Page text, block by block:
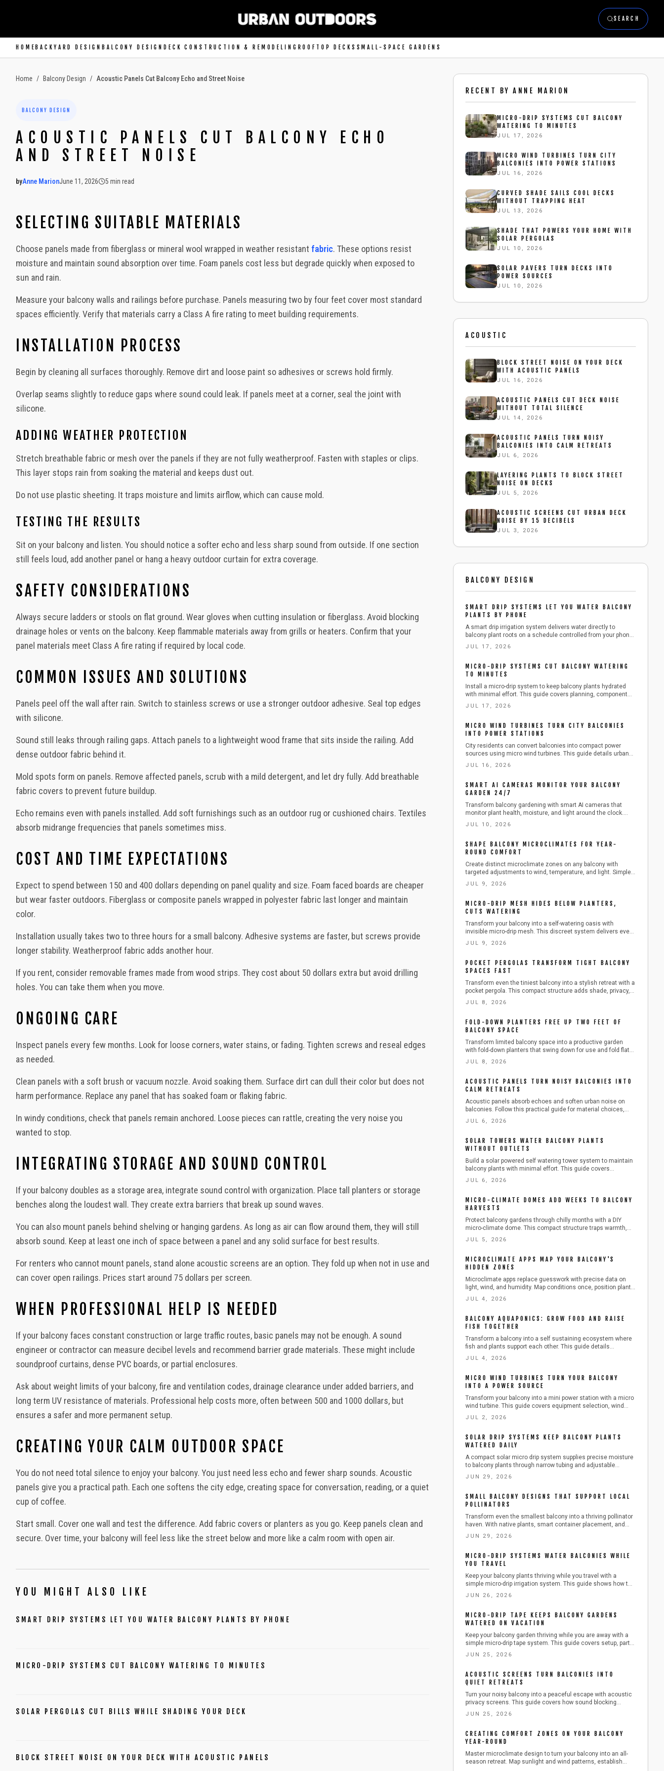
SEARCH
HOME BACKYARD DESIGN BALCONY DESIGN DECK CONSTRUCTION & REMODELING ROOFTOP DECKS SMALL-SPACE GARDENS
Home / Balcony Design / Acoustic Panels Cut Balcony Echo and Street Noise
BALCONY DESIGN
ACOUSTIC PANELS CUT BALCONY ECHO
AND STREET NOISE
byAnne Marion
2026-06-11 06:05:06
June 11, 2026 5 min read
2026-06-12 04:54:38
Urban Outdoors - Small-Space Gardens, Rooftop Decks, Balconies, Decks, Backyard Design
SELECTING SUITABLE MATERIALS
Choose panels made from fiberglass or mineral wool wrapped in weather resistant fabric. These options resist
moisture and maintain sound absorption over time. Foam panels cost less but degrade quickly when exposed to
sun and rain.
Measure your balcony walls and railings before purchase. Panels measuring two by four feet cover most standard
spaces efficiently. Verify that materials carry a Class A fire rating to meet building requirements.
INSTALLATION PROCESS
Begin by cleaning all surfaces thoroughly. Remove dirt and loose paint so adhesives or screws hold firmly.
Overlap seams slightly to reduce gaps where sound could leak. If panels meet at a corner, seal the joint with
silicone.
ADDING WEATHER PROTECTION
Stretch breathable fabric or mesh over the panels if they are not fully weatherproof. Fasten with staples or clips.
This layer stops rain from soaking the material and keeps dust out.
Do not use plastic sheeting. It traps moisture and limits airflow, which can cause mold.
TESTING THE RESULTS
Sit on your balcony and listen. You should notice a softer echo and less sharp sound from outside. If one section
still feels loud, add another panel or hang a heavy outdoor curtain for extra coverage.
SAFETY CONSIDERATIONS
Always secure ladders or stools on flat ground. Wear gloves when cutting insulation or fiberglass. Avoid blocking
drainage holes or vents on the balcony. Keep flammable materials away from grills or heaters. Confirm that your
panel materials meet Class A fire rating if required by local code.
COMMON ISSUES AND SOLUTIONS
Panels peel off the wall after rain. Switch to stainless screws or use a stronger outdoor adhesive. Seal top edges
with silicone.
Sound still leaks through railing gaps. Attach panels to a lightweight wood frame that sits inside the railing. Add
dense outdoor fabric behind it.
Mold spots form on panels. Remove affected panels, scrub with a mild detergent, and let dry fully. Add breathable
fabric covers to prevent future buildup.
Echo remains even with panels installed. Add soft furnishings such as an outdoor rug or cushioned chairs. Textiles
absorb midrange frequencies that panels sometimes miss.
COST AND TIME EXPECTATIONS
Expect to spend between 150 and 400 dollars depending on panel quality and size. Foam faced boards are cheaper
but wear faster outdoors. Fiberglass or composite panels wrapped in polyester fabric last longer and maintain
color.
Installation usually takes two to three hours for a small balcony. Adhesive systems are faster, but screws provide
longer stability. Weatherproof fabric adds another hour.
If you rent, consider removable frames made from wood strips. They cost about 50 dollars extra but avoid drilling
holes. You can take them when you move.
ONGOING CARE
Inspect panels every few months. Look for loose corners, water stains, or fading. Tighten screws and reseal edges
as needed.
Clean panels with a soft brush or vacuum nozzle. Avoid soaking them. Surface dirt can dull their color but does not
harm performance. Replace any panel that has soaked foam or flaking fabric.
In windy conditions, check that panels remain anchored. Loose pieces can rattle, creating the very noise you
wanted to stop.
INTEGRATING STORAGE AND SOUND CONTROL
If your balcony doubles as a storage area, integrate sound control with organization. Place tall planters or storage
benches along the loudest wall. They create extra barriers that break up sound waves.
You can also mount panels behind shelving or hanging gardens. As long as air can flow around them, they will still
absorb sound. Keep at least one inch of space between a panel and any solid surface for best results.
For renters who cannot mount panels, stand alone acoustic screens are an option. They fold up when not in use and
can cover open railings. Prices start around 75 dollars per screen.
WHEN PROFESSIONAL HELP IS NEEDED
If your balcony faces constant construction or large traffic routes, basic panels may not be enough. A sound
engineer or contractor can measure decibel levels and recommend barrier grade materials. These might include
soundproof curtains, dense PVC boards, or partial enclosures.
Ask about weight limits of your balcony, fire and ventilation codes, drainage clearance under added barriers, and
long term UV resistance of materials. Professional help costs more, often between 500 and 1000 dollars, but
ensures a safer and more permanent setup.
CREATING YOUR CALM OUTDOOR SPACE
You do not need total silence to enjoy your balcony. You just need less echo and fewer sharp sounds. Acoustic
panels give you a practical path. Each one softens the city edge, creating space for conversation, reading, or a quiet
cup of coffee.
Start small. Cover one wall and test the difference. Add fabric covers or planters as you go. Keep panels clean and
secure. Over time, your balcony will feel less like the street below and more like a calm room with open air.
YOU MIGHT ALSO LIKE
SMART DRIP SYSTEMS LET YOU WATER BALCONY PLANTS BY PHONE
MICRO-DRIP SYSTEMS CUT BALCONY WATERING TO MINUTES
SOLAR PERGOLAS CUT BILLS WHILE SHADING YOUR DECK
BLOCK STREET NOISE ON YOUR DECK WITH ACOUSTIC PANELS
RECENT BYANNE MARION
MICRO-DRIP SYSTEMS CUT BALCONY
WATERING TO MINUTES
JUL 17, 2026
MICRO WIND TURBINES TURN CITY
BALCONIES INTO POWER STATIONS
JUL 16, 2026
CURVED SHADE SAILS COOL DECKS
WITHOUT TRAPPING HEAT
JUL 13, 2026
SHADE THAT POWERS YOUR HOME WITH
SOLAR PERGOLAS
JUL 10, 2026
SOLAR PAVERS TURN DECKS INTO
POWER SOURCES
JUL 10, 2026
ACOUSTIC
BLOCK STREET NOISE ON YOUR DECK
WITH ACOUSTIC PANELS
JUL 16, 2026
ACOUSTIC PANELS CUT DECK NOISE
WITHOUT TOTAL SILENCE
JUL 14, 2026
ACOUSTIC PANELS TURN NOISY
BALCONIES INTO CALM RETREATS
JUL 6, 2026
LAYERING PLANTS TO BLOCK STREET
NOISE ON DECKS
JUL 5, 2026
ACOUSTIC SCREENS CUT URBAN DECK
NOISE BY 15 DECIBELS
JUL 3, 2026
BALCONY DESIGN
SMART DRIP SYSTEMS LET YOU WATER BALCONY
PLANTS BY PHONE
A smart drip irrigation system delivers water directly to
balcony plant roots on a schedule controlled from your phone.
This guide explains component selection, installation, testing,
and seasonal adjustments that reduce daily effort while
JUL 17, 2026
MICRO-DRIP SYSTEMS CUT BALCONY WATERING
TO MINUTES
Install a micro-drip system to keep balcony plants hydrated
with minimal effort. This guide covers planning, component
selection, installation, and seasonal care for reliable results.
JUL 17, 2026
MICRO WIND TURBINES TURN CITY BALCONIES
INTO POWER STATIONS
City residents can convert balconies into compact power
sources using micro wind turbines. This guide details urban
wind capture, affordable kit installation, and safe steps to
produce clean electricity from railings.
JUL 16, 2026
SMART AI CAMERAS MONITOR YOUR BALCONY
GARDEN 24/7
Transform balcony gardening with smart AI cameras that
monitor plant health, moisture, and light around the clock.
Learn how to install, calibrate, and maintain these compact
devices for effortless care. This guide covers setup, safety,
greenery thriving with minimal effort.
JUL 10, 2026
SHAPE BALCONY MICROCLIMATES FOR YEAR-
ROUND COMFORT
Create distinct microclimate zones on any balcony with
targeted adjustments to wind, temperature, and light. Simple
additions such as layered flooring, strategic plantings, and
outdoor-rated heaters deliver comfort across all seasons
JUL 9, 2026
MICRO-DRIP MESH HIDES BELOW PLANTERS,
CUTS WATERING
Transform your balcony into a self-watering oasis with
invisible micro-drip mesh. This discreet system delivers even
moisture, saves up to 60 percent water, and blends
seamlessly with your design.
JUL 9, 2026
POCKET PERGOLAS TRANSFORM TIGHT BALCONY
SPACES FAST
Transform even the tiniest balcony into a stylish retreat with a
pocket pergola. This compact structure adds shade, privacy,
and greenery without overwhelming limited space. Learn how
to plan, build, and maintain one safely, with budget-friendly
year-round outdoor enjoyment.
JUL 8, 2026
FOLD-DOWN PLANTERS FREE UP TWO FEET OF
BALCONY SPACE
Transform limited balcony space into a productive garden
with fold-down planters that swing down for use and fold flat
for storage. This guide covers installation, plant choices,
safety practices, and seasonal care for reliable results.
JUL 8, 2026
ACOUSTIC PANELS TURN NOISY BALCONIES INTO
CALM RETREATS
Acoustic panels absorb echoes and soften urban noise on
balconies. Follow this practical guide for material choices,
step by step installation, maintenance routines, and ways to
combine panels with other features for a calmer outdoor
JUL 6, 2026
SOLAR TOWERS WATER BALCONY PLANTS
WITHOUT OUTLETS
Build a solar powered self watering tower system to maintain
balcony plants with minimal effort. This guide covers
installation, testing, adjustments, and seasonal care for
consistent growth.
JUL 6, 2026
MICRO-CLIMATE DOMES ADD WEEKS TO BALCONY
HARVESTS
Protect balcony gardens through chilly months with a DIY
micro-climate dome. This compact structure traps warmth,
blocks wind, and lengthens the harvest period while
remaining easy to build and maintain.
JUL 5, 2026
MICROCLIMATE APPS MAP YOUR BALCONY'S
HIDDEN ZONES
Microclimate apps replace guesswork with precise data on
light, wind, and humidity. Map conditions once, position plants
correctly, and maintain steady growth with minimal effort.
JUL 4, 2026
BALCONY AQUAPONICS: GROW FOOD AND RAISE
FISH TOGETHER
Transform a balcony into a self sustaining ecosystem where
fish and plants support each other. This guide details
equipment selection, daily care routines, and safe expansion
steps for year round harvests.
JUL 4, 2026
MICRO WIND TURBINES TURN YOUR BALCONY
INTO A POWER SOURCE
Transform your balcony into a mini power station with a micro
wind turbine. This guide covers equipment selection, wind
measurement, safe installation, maintenance, and budgeting.
Learn how to harness urban wind energy, cut electricity costs,
JUL 2, 2026
SOLAR DRIP SYSTEMS KEEP BALCONY PLANTS
WATERED DAILY
A compact solar micro drip system supplies precise moisture
to balcony plants through narrow tubing and adjustable
emitters. This guide details component selection, step by
step installation, routine maintenance, and seasonal
JUN 29, 2026
SMALL BALCONY DESIGNS THAT SUPPORT LOCAL
POLLINATORS
Transform even the smallest balcony into a thriving pollinator
haven. With native plants, smart container placement, and
simple seasonal care, you can attract bees, butterflies, and
birds while supporting urban biodiversity. Learn easy, budget
that benefits both you and local wildlife.
JUN 29, 2026
MICRO-DRIP SYSTEMS WATER BALCONIES WHILE
YOU TRAVEL
Keep your balcony plants thriving while you travel with a
simple micro-drip irrigation system. This guide shows how to
plan, install, and maintain a water-efficient setup that delivers
consistent moisture, saves time and resources, and ensures
JUN 26, 2026
MICRO-DRIP TAPE KEEPS BALCONY GARDENS
WATERED ON VACATION
Keep your balcony garden thriving while you are away with a
simple micro-drip tape system. This guide covers setup, parts,
safety, and troubleshooting, showing how to deliver steady
moisture efficiently. Learn to install, test, and maintain your
during any vacation.
JUN 25, 2026
ACOUSTIC SCREENS TURN BALCONIES INTO
QUIET RETREATS
Turn your noisy balcony into a peaceful escape with acoustic
privacy screens. This guide covers how sound blocking
panels work, what materials to use, installation steps, safety
tips, and maintenance advice for a quieter outdoor space.
JUN 25, 2026
CREATING COMFORT ZONES ON YOUR BALCONY
YEAR-ROUND
Master microclimate design to turn your balcony into an all-
season retreat. Map sunlight and wind patterns, establish